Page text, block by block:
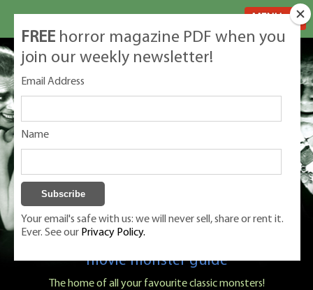
Classic Monsters is Nige Burton's ultimate
movie monster guide
The home of all your favourite classic monsters!
FREE horror magazine PDF when you
join our weekly newsletter!
Email Address
Name
Your email's safe with us: we will never sell, share or rent it.
Ever. See our Privacy Policy.